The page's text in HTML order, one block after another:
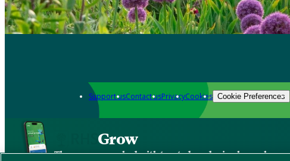
Support usContact usPrivacyCookies Cookie Preferences
Grow
The new app packed with trusted gardening know-how